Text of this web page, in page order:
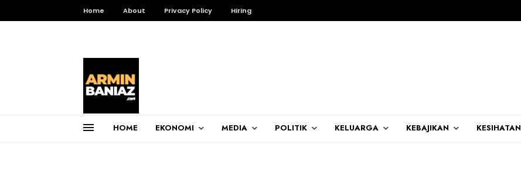
Home About Privacy Policy Hiring
HOME EKONOMI MEDIA POLITIK KELUARGA KEBAJIKAN KESIHATAN